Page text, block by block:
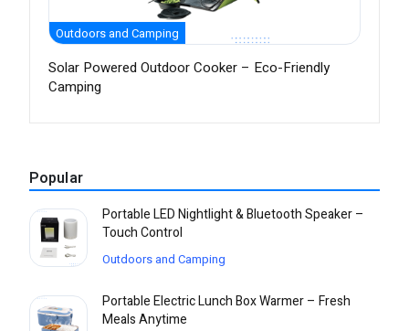
Outdoors and Camping
Solar Powered Outdoor Cooker – Eco-Friendly
Camping
Popular
Portable LED Nightlight & Bluetooth Speaker –
Touch Control
Outdoors and Camping
Portable Electric Lunch Box Warmer – Fresh
Meals Anytime